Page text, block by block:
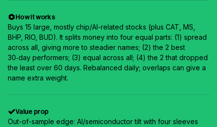
How it works
Buys 15 large, mostly chip/AI-related stocks (plus CAT, MS,
BHP, RIO, BUD). It splits money into four equal parts: (1) spread
across all, giving more to steadier names; (2) the 2 best
30‑day performers; (3) equal across all; (4) the 2 that dropped
the least over 60 days. Rebalanced daily; overlaps can give a
name extra weight.
Value prop
Out-of-sample edge: AI/semiconductor tilt with four sleeves